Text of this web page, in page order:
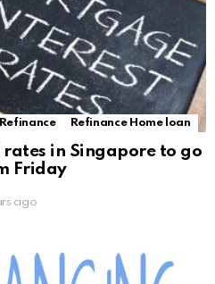
Refinance Refinance Home loan
in Singapore to go
Friday
ago